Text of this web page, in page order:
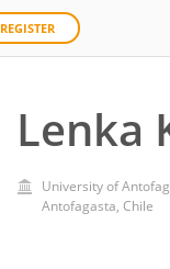
REGISTER
Lenka
University of
Antofagasta, Chile